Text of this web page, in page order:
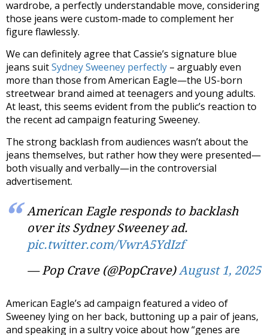
wardrobe, a perfectly understandable move, considering
those jeans were custom-made to complement her
figure flawlessly.
We can definitely agree that Cassie’s signature blue
jeans suitSydney Sweeney perfectly – arguably even
more than those from American Eagle—the US-born
streetwear brand aimed at teenagers and young adults.
At least, this seems evident from the public’s reaction to
the recent ad campaign featuring Sweeney.
The strong backlash from audiences wasn’t about the
jeans themselves, but rather how they were presented—
both visually and verbally—in the controversial
advertisement.
American Eagle responds to backlash
over its Sydney Sweeney ad.
pic.twitter.com/VwrA5YdIzf
— Pop Crave (@PopCrave)August 1, 2025
American Eagle’s ad campaign featured a video of
Sweeney lying on her back, buttoning up a pair of jeans,
and speaking in a sultry voice about how “genes are